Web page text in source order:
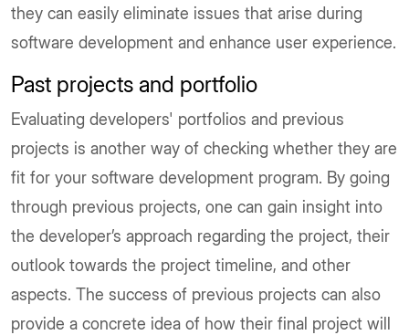
they can easily eliminate issues that arise during
software development and enhance user experience.
Past projects and portfolio
Evaluating developers' portfolios and previous
projects is another way of checking whether they are
fit for your software development program. By going
through previous projects, one can gain insight into
the developer’s approach regarding the project, their
outlook towards the project timeline, and other
aspects. The success of previous projects can also
provide a concrete idea of how their final project will